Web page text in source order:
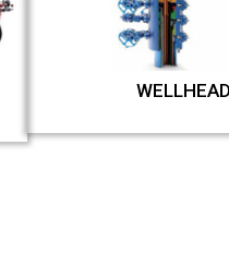
WELLHEAD